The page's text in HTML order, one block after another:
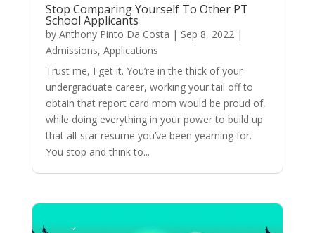
Stop Comparing Yourself To Other PT
School Applicants
by Anthony Pinto Da Costa | Sep 8, 2022 |
Admissions, Applications
Trust me, I get it. You’re in the thick of your
undergraduate career, working your tail off to
obtain that report card mom would be proud of,
while doing everything in your power to build up
that all-star resume you’ve been yearning for.
You stop and think to...